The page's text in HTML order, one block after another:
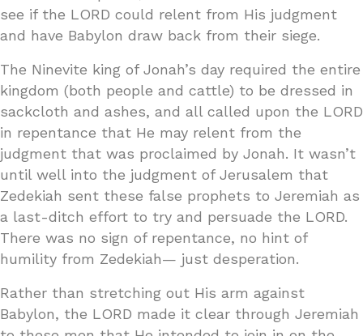
see if the LORD could relent from His judgment
and have Babylon draw back from their siege.
The Ninevite king of Jonah’s day required the entire
kingdom (both people and cattle) to be dressed in
sackcloth and ashes, and all called upon the LORD
in repentance that He may relent from the
judgment that was proclaimed by Jonah. It wasn’t
until well into the judgment of Jerusalem that
Zedekiah sent these false prophets to Jeremiah as
a last-ditch effort to try and persuade the LORD.
There was no sign of repentance, no hint of
humility from Zedekiah— just desperation.
Rather than stretching out His arm against
Babylon, the LORD made it clear through Jeremiah